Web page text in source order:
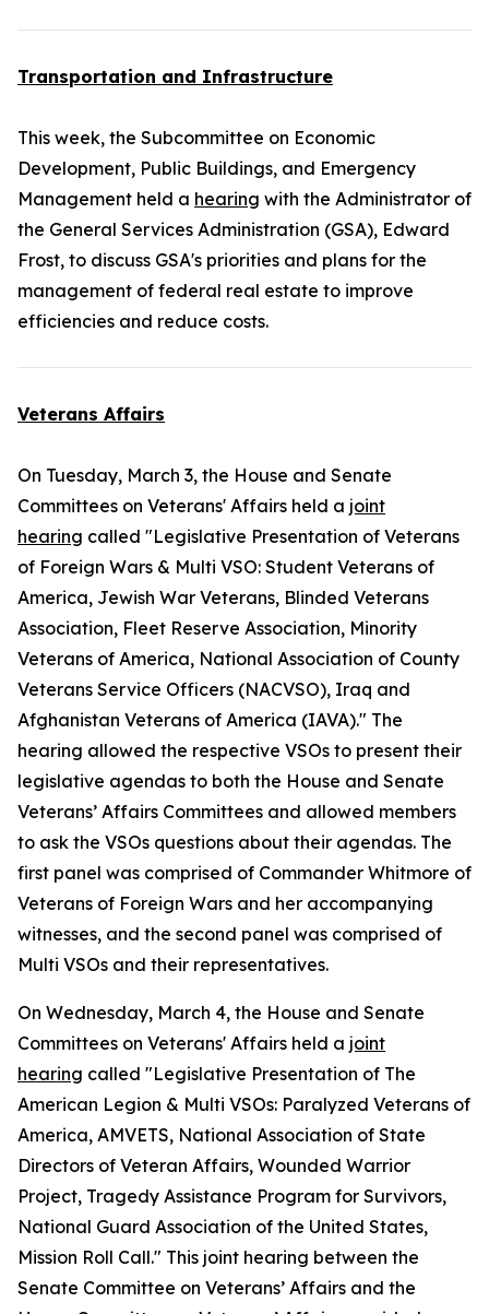
Transportation and Infrastructure
This week, the Subcommittee on Economic
Development, Public Buildings, and Emergency
Management held a hearing with the Administrator of
the General Services Administration (GSA), Edward
Frost, to discuss GSA's priorities and plans for the
management of federal real estate to improve
efficiencies and reduce costs.
Veterans Affairs
On Tuesday, March 3, the House and Senate
Committees on Veterans' Affairs held a joint
hearing called "Legislative Presentation of Veterans
of Foreign Wars & Multi VSO: Student Veterans of
America, Jewish War Veterans, Blinded Veterans
Association, Fleet Reserve Association, Minority
Veterans of America, National Association of County
Veterans Service Officers (NACVSO), Iraq and
Afghanistan Veterans of America (IAVA)." The
hearing allowed the respective VSOs to present their
legislative agendas to both the House and Senate
Veterans’ Affairs Committees and allowed members
to ask the VSOs questions about their agendas. The
first panel was comprised of Commander Whitmore of
Veterans of Foreign Wars and her accompanying
witnesses, and the second panel was comprised of
Multi VSOs and their representatives.
On Wednesday, March 4, the House and Senate
Committees on Veterans' Affairs held a joint
hearing called "Legislative Presentation of The
American Legion & Multi VSOs: Paralyzed Veterans of
America, AMVETS, National Association of State
Directors of Veteran Affairs, Wounded Warrior
Project, Tragedy Assistance Program for Survivors,
National Guard Association of the United States,
Mission Roll Call." This joint hearing between the
Senate Committee on Veterans’ Affairs and the